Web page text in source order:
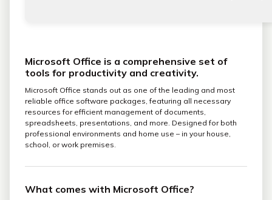
Microsoft Office is a comprehensive set of
tools for productivity and creativity.
Microsoft Office stands out as one of the leading and most
reliable office software packages, featuring all necessary
resources for efficient management of documents,
spreadsheets, presentations, and more. Designed for both
professional environments and home use – in your house,
school, or work premises.
What comes with Microsoft Office?